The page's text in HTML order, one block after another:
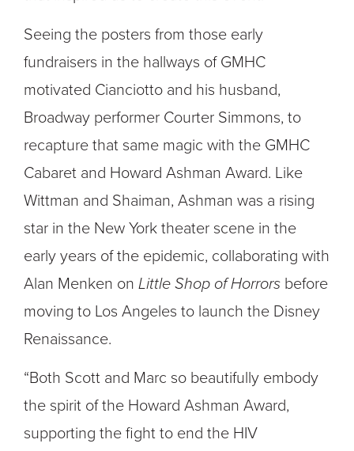
Seeing the posters from those early
fundraisers in the hallways of GMHC
motivated Cianciotto and his husband,
Broadway performer Courter Simmons, to
recapture that same magic with the GMHC
Cabaret and Howard Ashman Award. Like
Wittman and Shaiman, Ashman was a rising
star in the New York theater scene in the
early years of the epidemic, collaborating with
Alan Menken on Little Shop of Horrors before
moving to Los Angeles to launch the Disney
Renaissance.
“Both Scott and Marc so beautifully embody
the spirit of the Howard Ashman Award,
supporting the fight to end the HIV